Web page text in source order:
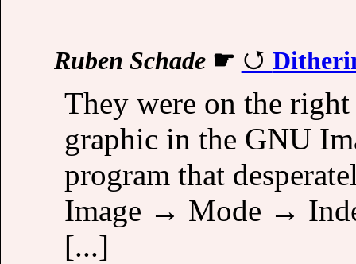
Ruben Schade☛
They were on the
graphic in the GNU
program that
Image → Mode →
[...]